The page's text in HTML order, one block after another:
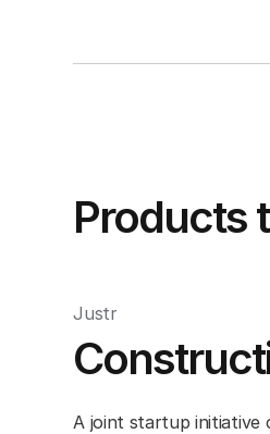
Products
Justr
A joint startup initiative